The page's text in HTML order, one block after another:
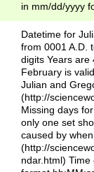
in mm/dd/yyyy
<sep>[-./
days from 1752
in the same
=\d) # the
digit (
(?(.29) # if feb
#exclude these
year 0 and no
divisible by 400
Datetime for
from 0001 A.D.
digits Years are
February is
Julian and
(http://
Missing days
only one set
caused by
(http://
ndar.html)